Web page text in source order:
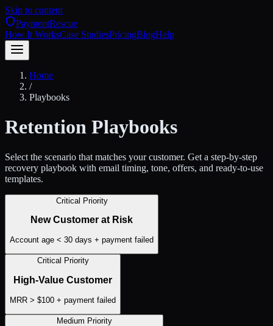
Skip to content
PaymentRescue
How It WorksCase StudiesPricingBlogHelp
Home
/
Playbooks
Retention Playbooks
Select the scenario that matches your customer. Get a step-by-step
recovery playbook with email timing, tone, offers, and ready-to-use
templates.
Critical Priority
New Customer at Risk
Account age < 30 days + payment failed
Critical Priority
High-Value Customer
MRR > $100 + payment failed
Medium Priority